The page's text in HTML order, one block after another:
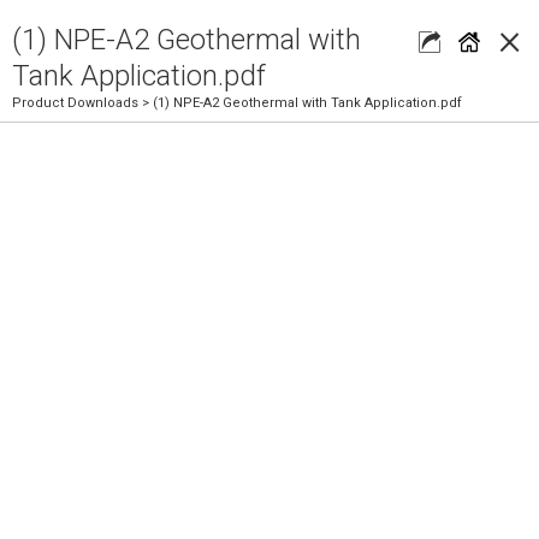
×
(1) NPE-A2 Geothermal with
Tank Application.pdf
Product Downloads > (1) NPE-A2 Geothermal with Tank Application.pdf